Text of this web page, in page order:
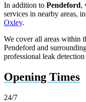
In addition to Pendeford,
services in nearby areas,
Oxley.
We cover all areas within
Pendeford and
professional leak detection
Opening Times
24/7